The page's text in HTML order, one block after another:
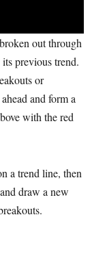
out through
previous trend.
or
and form a
with the red
a trend line, then
draw a new